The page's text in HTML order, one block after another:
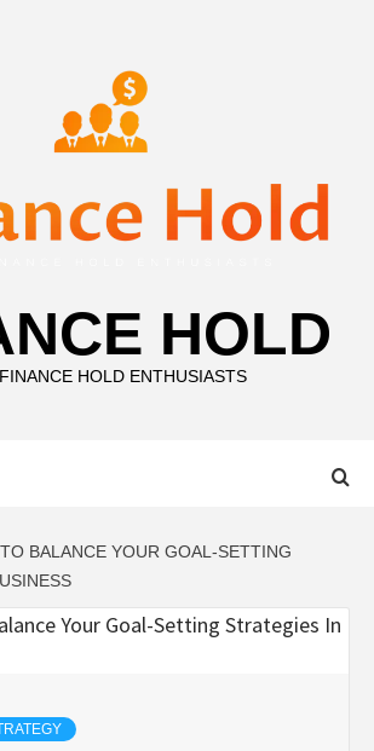
HOLD
HOLD ENTHUSIASTS
BALANCE YOUR GOAL-SETTING